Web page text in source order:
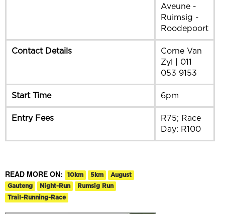
Aveune -
Ruimsig -
Roodepoort
Contact Details
Corne Van
Zyl | 011
053 9153
Start Time 6pm
Entry Fees
R75; Race
Day: R100
READ MORE ON: 10km 5km
August
Gauteng
Night-Run
Rumsig Run
Trail-Running-Race